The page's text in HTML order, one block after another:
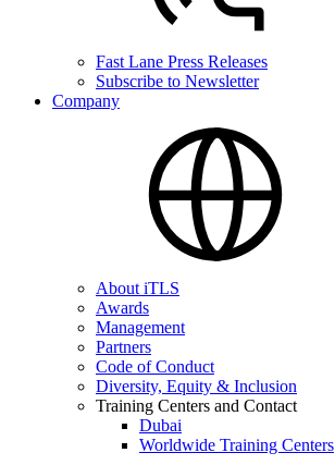
Fast Lane Press Releases
Subscribe to Newsletter
Company
About iTLS
Awards
Management
Partners
Code of Conduct
Diversity, Equity & Inclusion
Training Centers and Contact
Dubai
Worldwide Training Centers